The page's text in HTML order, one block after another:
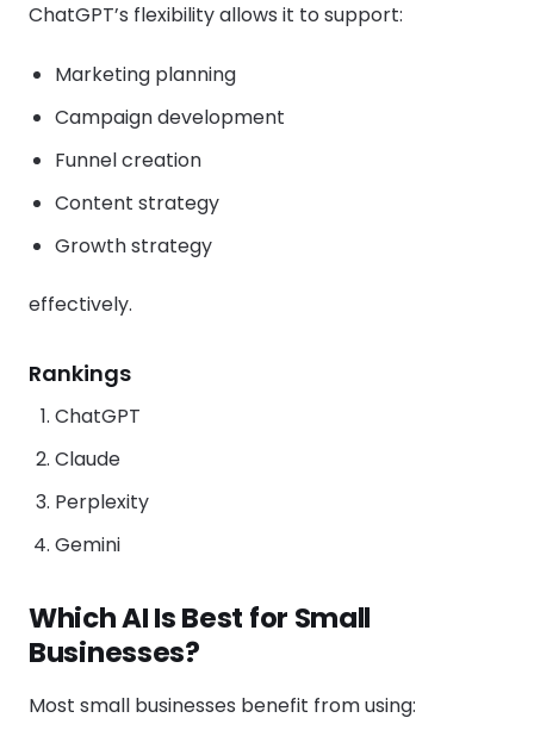
ChatGPT’s flexibility allows it to support:
Marketing planning
Campaign development
Funnel creation
Content strategy
Growth strategy
effectively.
Rankings
ChatGPT
Claude
Perplexity
Gemini
Which AI Is Best for Small
Businesses?
Most small businesses benefit from using: